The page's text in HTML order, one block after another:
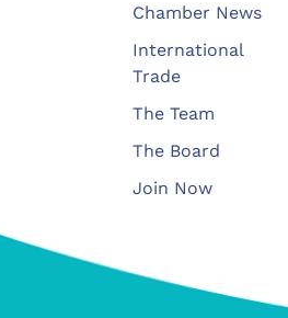
Chamber News
International
Trade
The Team
The Board
Join Now